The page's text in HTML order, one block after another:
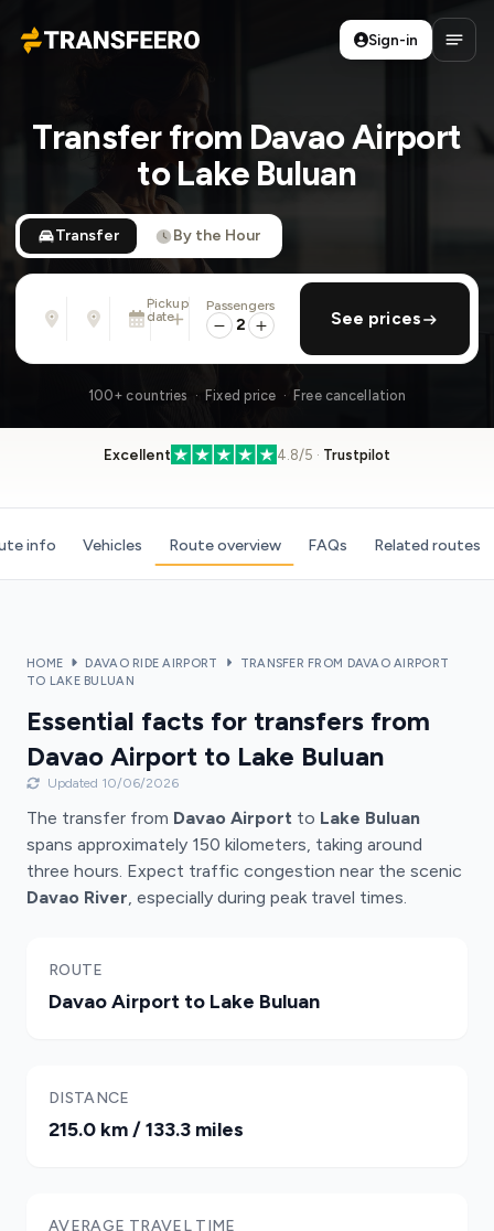
Transfeero
Sign-in
Transfer from Davao Airport
to Lake Buluan
Transfer By the Hour
From
Address, airport, hotel, ...
Address, airport, hotel, ...
Pickup
date
Sat, Aug 8 · 01:45 PM
add return
Passengers
2 See prices
100+ countries · Fixed price · Free cancellation
Excellent 4.8/5 · Trustpilot
info Vehicles Route overview FAQs Related routes
HOME DAVAO RIDE AIRPORT
TRANSFER FROM DAVAO AIRPORT
TO LAKE BULUAN
Essential facts for transfers from
Davao Airport to Lake Buluan
Updated 10/06/2026
The transfer from Davao Airport to Lake Buluan
spans approximately 150 kilometers, taking around
three hours. Expect traffic congestion near the scenic
Davao River, especially during peak travel times.
ROUTE
Davao Airport to Lake Buluan
DISTANCE
215.0 km / 133.3 miles
AVERAGE TRAVEL TIME